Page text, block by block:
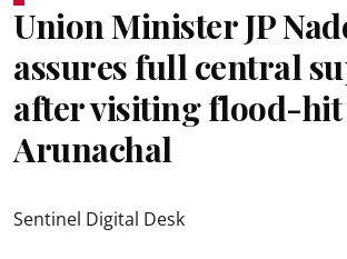
Union Minister JP
assures full central
after visiting flood-hit
Arunachal
Sentinel Digital Desk